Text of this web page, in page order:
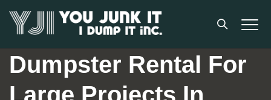
Dumpster Rental For
Large Projects In